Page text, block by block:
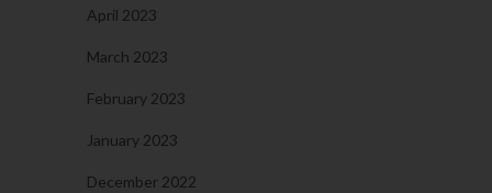
April 2023
March 2023
February 2023
January 2023
December 2022